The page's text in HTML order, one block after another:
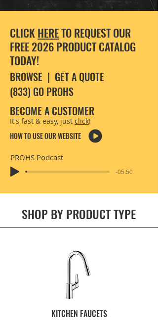
CLICK HERETO REQUEST OUR
FREE 2026 PRODUCT CATALOG
TODAY!
BROWSE | GET A QUOTE
(833) GO PROHS
BECOME A CUSTOMER
It's fast & easy, just click!
HOW TO USE OUR WEBSITE
PROHS Podcast
-05:50
SHOP BY PRODUCT TYPE
KITCHEN FAUCETS